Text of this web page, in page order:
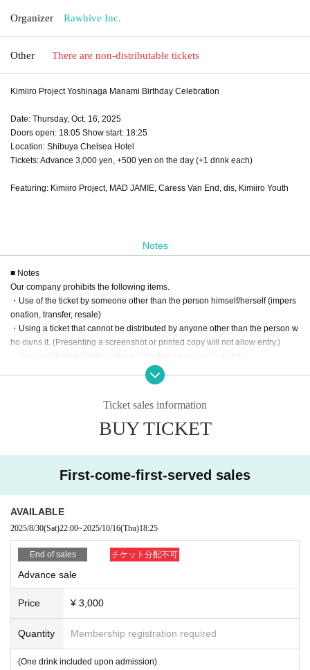
Organizer Rawhive Inc.
Other There are non-distributable tickets
Kimiiro Project Yoshinaga Manami Birthday Celebration
Date: Thursday, Oct. 16, 2025
Doors open: 18:05 Show start: 18:25
Location: Shibuya Chelsea Hotel
Tickets: Advance 3,000 yen, +500 yen on the day (+1 drink each)
Featuring: Kimiiro Project, MAD JAMIE, Caress Van End, dis, Kimiiro Youth
Notes
■ Notes
Our company prohibits the following items.
・Use of the ticket by someone other than the person himself/herself (impers
onation, transfer, resale)
・Using a ticket that cannot be distributed by anyone other than the person w
ho owns it. (Presenting a screenshot or printed copy will not allow entry.)
・Use LivePocket-Ticket- using automated means such as bots.
If any of the above actions are found, you will be refused participation in our e
■About admission to the event
rd, etc. *Copies are not accepted; only the original is valid).
If your identity verification is refused or your ticket cannot be authenticated,
In addition, if malicious or repeated violations are confirmed, we will refuse to
participate in future events sponsored by our company.
Ticket sales information
BUY TICKET
First-come-first-served sales
AVAILABLE
2025/8/30(Sat)22:00~2025/10/16(Thu)18:25
End of sales チケット分配不可
Advance sale
Price ¥ 3,000
Quantity Membership registration required
(One drink included upon admission)